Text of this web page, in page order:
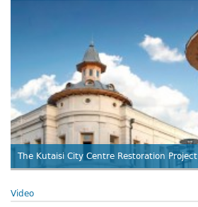
The Kutaisi City Centre Restoration Project
Video